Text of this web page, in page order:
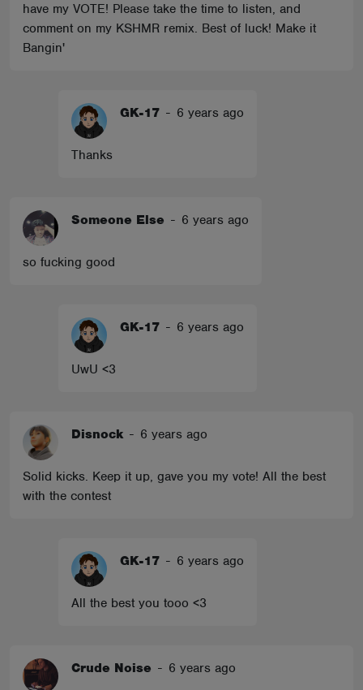
have my VOTE! Please take the time to listen, and
comment on my KSHMR remix. Best of luck! Make it
Bangin'
GK-17 - 6 years ago
Thanks
Someone Else - 6 years ago
so fucking good
GK-17 - 6 years ago
UwU <3
Disnock - 6 years ago
Solid kicks. Keep it up, gave you my vote! All the best
with the contest
GK-17 - 6 years ago
All the best you tooo <3
Crude Noise - 6 years ago